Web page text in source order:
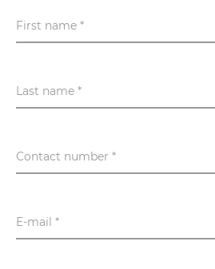
First name *
Last name *
Contact number *
E-mail *